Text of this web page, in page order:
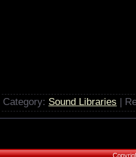
Category: Sound Libraries |